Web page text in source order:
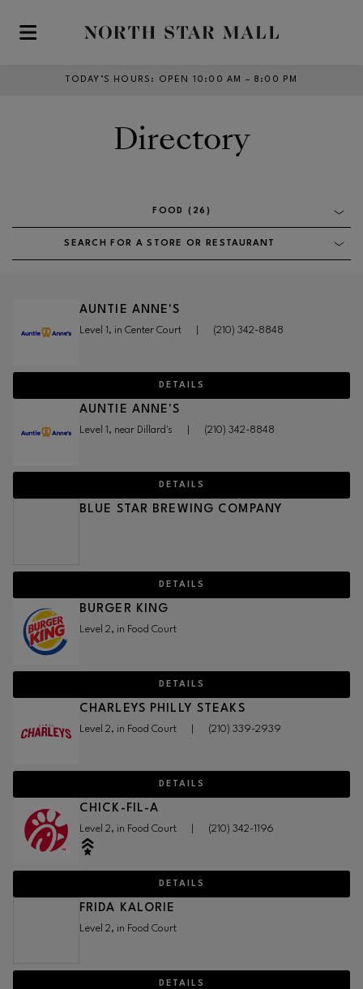
Skip to main content
TODAY’S HOURS : OPEN 10:00 AM – 8:00 PM
Directory
FOOD (26)
SEARCH FOR A STORE OR RESTAURANT
AUNTIE ANNE'S
Level 1, in Center Court (210) 342-8848
DETAILS
AUNTIE ANNE'S
Level 1, near Dillard's (210) 342-8848
DETAILS
BLUE STAR BREWING COMPANY
DETAILS
BURGER KING
Level 2, in Food Court
DETAILS
CHARLEYS PHILLY STEAKS
Level 2, in Food Court (210) 339-2939
DETAILS
CHICK-FIL-A
Level 2, in Food Court (210) 342-1196
DETAILS
FRIDA KALORIE
Level 2, in Food Court
DETAILS